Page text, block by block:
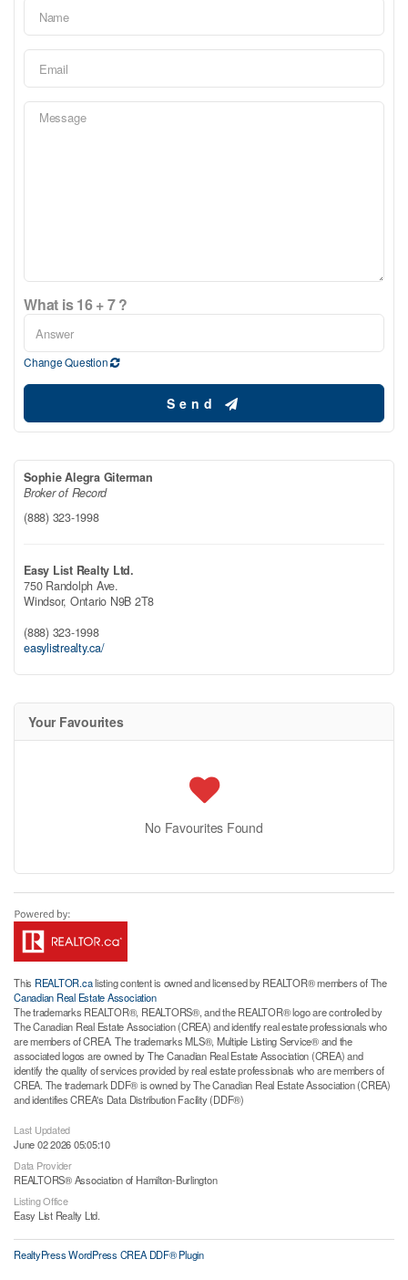
What is 16 + 7 ?
Change Question
Send
Sophie Alegra Giterman
Broker of Record
(888) 323-1998
Easy List Realty Ltd.
750 Randolph Ave.
Windsor, Ontario N9B 2T8
(888) 323-1998
easylistrealty.ca/
Your Favourites
No Favourites Found
This REALTOR.calisting content is owned and licensed by REALTOR® members of The
Canadian Real Estate Association
The trademarks REALTOR®, REALTORS®, and the REALTOR® logo are controlled by
The Canadian Real Estate Association (CREA) and identify real estate professionals who
are members of CREA. The trademarks MLS®, Multiple Listing Service® and the
associated logos are owned by The Canadian Real Estate Association (CREA) and
identify the quality of services provided by real estate professionals who are members of
CREA. The trademark DDF® is owned by The Canadian Real Estate Association (CREA)
and identifies CREA's Data Distribution Facility (DDF®)
Last Updated
June 02 2026 05:05:10
Data Provider
REALTORS® Association of Hamilton-Burlington
Listing Office
Easy List Realty Ltd.
RealtyPress WordPress CREA DDF® Plugin